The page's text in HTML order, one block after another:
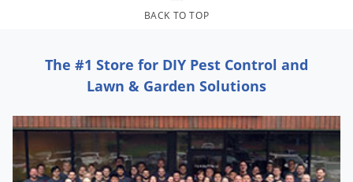
BACK TO TOP
The #1 Store for DIY Pest Control and
Lawn & Garden Solutions
Ladybugs
Larder Beetles
Lice
Midges
Millipedes